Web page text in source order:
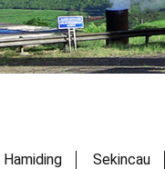
Hamiding Sekincau